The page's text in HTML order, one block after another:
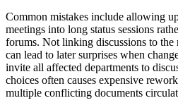
Common mistakes include allowing
meetings into long status sessions
forums. Not linking discussions to the
can lead to later surprises when
invite all affected departments to
choices often causes expensive
multiple conflicting documents